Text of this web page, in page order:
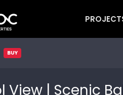
BUY
View | Scenic